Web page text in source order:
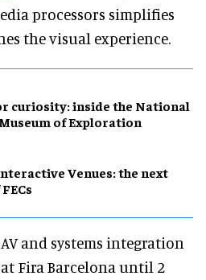
processors simplifies
the visual experience.
curiosity: inside the National
of Exploration
Venues: the next
and systems integration
Fira Barcelona until 2